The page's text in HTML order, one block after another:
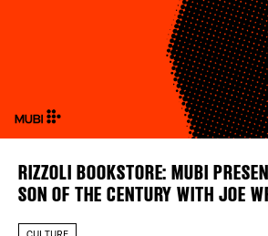
RIZZOLI BOOKSTORE: MUBI
SON OF THE CENTURY WITH JOE